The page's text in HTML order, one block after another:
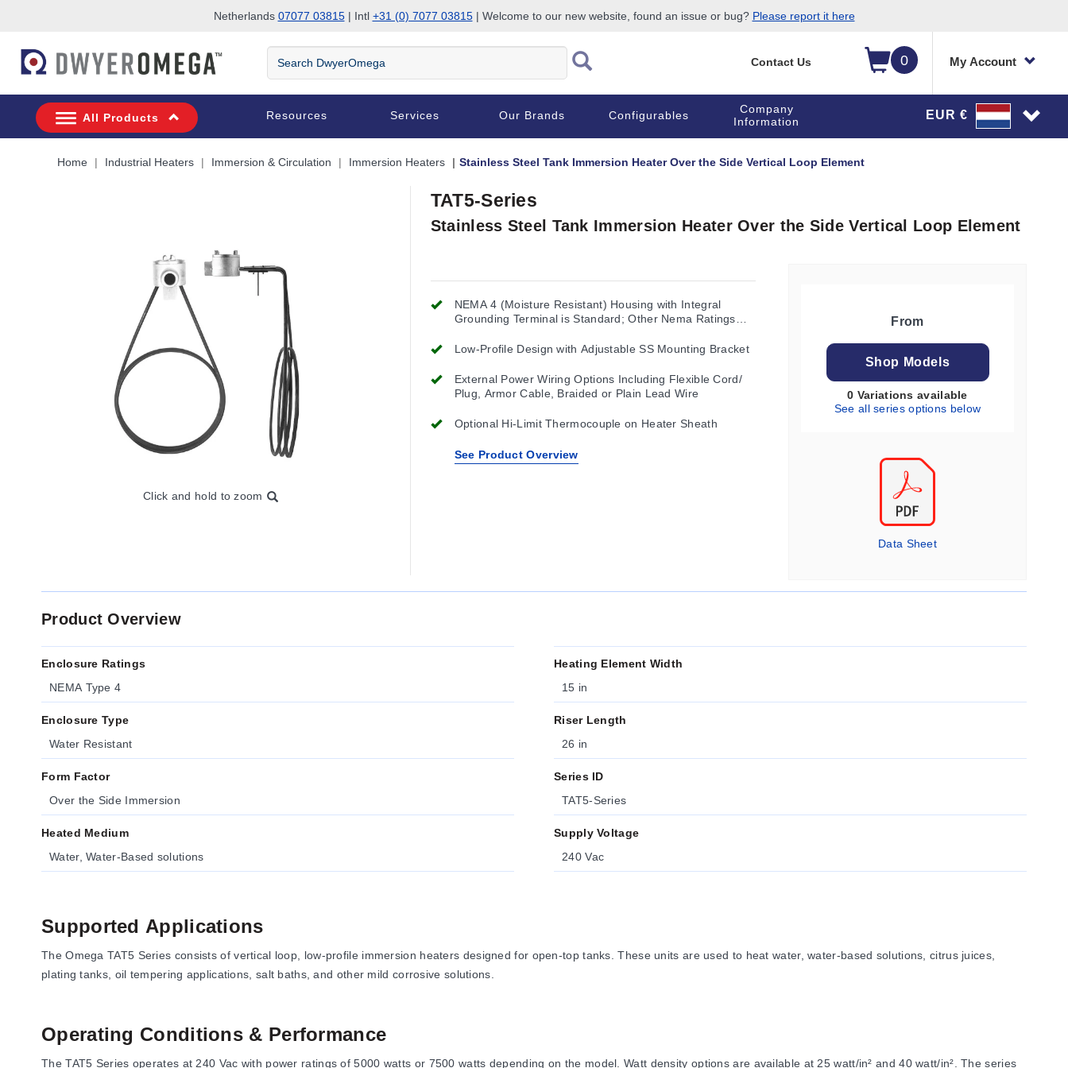
Netherlands 07077 03815| Intl +31 (0) 7077 03815| Welcome to our new website, found an issue or bug? Please report it here
0 My Account
Search
DwyerOmega
Contact Us
All Products Resources Services Our Brands Configurables
Company
Information
EUR €
Home Industrial Heaters Immersion & Circulation Immersion Heaters Stainless Steel Tank Immersion Heater Over the Side Vertical Loop Element
Click and hold to zoom
TAT5-Series
Stainless Steel Tank Immersion Heater Over the Side Vertical Loop Element
NEMA 4 (Moisture Resistant) Housing with Integral
Grounding Terminal is Standard; Other Nema Ratings
Low-Profile Design with Adjustable SS Mounting Bracket
External Power Wiring Options Including Flexible Cord/
Plug, Armor Cable, Braided or Plain Lead Wire
Optional Hi-Limit Thermocouple on Heater Sheath
See Product Overview
From
Shop Models
0 Variations available
See all series options below
Data Sheet
Product Overview
Enclosure Ratings
NEMA Type 4
Enclosure Type
Water Resistant
Form Factor
Over the Side Immersion
Heated Medium
Water, Water-Based solutions
Heating Element Width
15 in
Riser Length
26 in
Series ID
TAT5-Series
Supply Voltage
240 Vac
Supported Applications
The Omega TAT5 Series consists of vertical loop, low-profile immersion heaters designed for open-top tanks. These units are used to heat water, water-based solutions, citrus juices,
plating tanks, oil tempering applications, salt baths, and other mild corrosive solutions.
Operating Conditions & Performance
The TAT5 Series operates at 240 Vac with power ratings of 5000 watts or 7500 watts depending on the model. Watt density options are available at 25 watt/in² and 40 watt/in². The series